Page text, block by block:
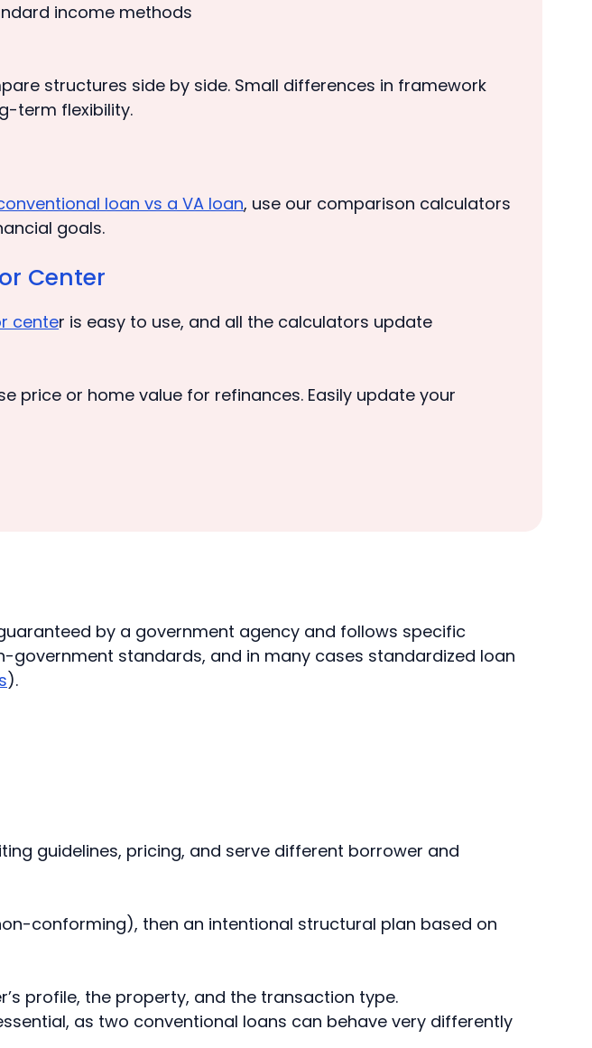
income methods
structures side by side. Small differences in framework
term flexibility.
loan vs a VA loan, use our comparison calculators
goals.
Center
center is easy to use, and all the calculators update
price or home value for refinances. Easily update your
by a government agency and follows specific
government standards, and in many cases standardized loan
).
guidelines, pricing, and serve different borrower and
conforming), then an intentional structural plan based on
profile, the property, and the transaction type.
as two conventional loans can behave very differently